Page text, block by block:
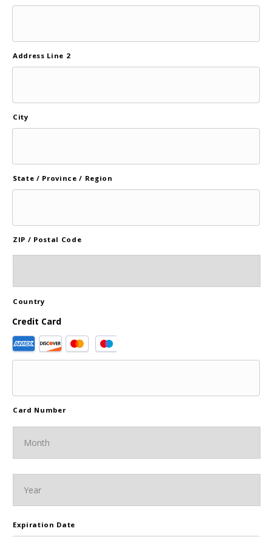
Address Line 2
City
State / Province / Region
ZIP / Postal Code
Country
Credit Card
Supported
Credit
Cards:
MasterCard,
Visa
Card Number
Expiration Date